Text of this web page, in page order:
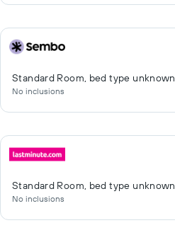
Standard Room, bed type unknown
No inclusions
Standard Room, bed type unknown
No inclusions